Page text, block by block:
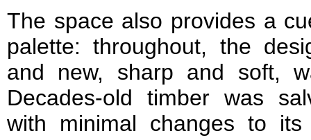
The space also provides a
palette: throughout, the
and new, sharp and soft,
Decades-old timber was
with minimal changes to